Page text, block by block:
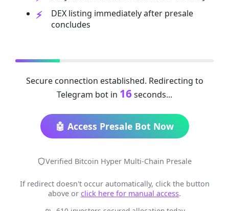
DEX listing immediately after presale
concludes
Secure connection established. Redirecting to
Telegram bot in 16seconds...
🤖 Access Presale Bot Now
Verified Bitcoin Hyper Multi-Chain Presale
If redirect doesn't occur automatically, click the button
above or click here for manual access.